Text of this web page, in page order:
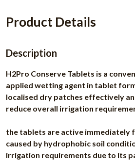
Product Details
Description
H2Pro Conserve Tablets is a
applied wetting agent in tablet
localised dry patches effectively
reduce overall irrigation
the tablets are active immediately
caused by hydrophobic soil
irrigation requirements due to its